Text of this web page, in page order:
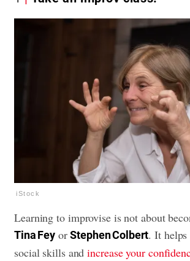
iStock
Learning to improvise is not about
Tina FeyorStephen Colbert. It helps
social skills andincrease your